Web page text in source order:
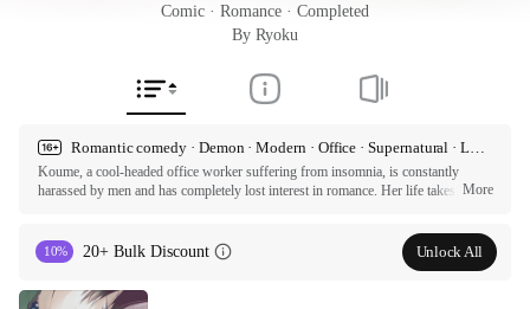
Comic · Romance · Completed
By Ryoku
Koume, a cool-headed office worker suffering from insomnia, is constantly
harassed by men and has completely lost interest in romance. Her life takes a turn
surprisingly inexperienced when it comes to seducing women. How will this
romantic comedy between the innocent, bumbling incubus and the love-averse
More
10% 20+ Bulk Discount Unlock All